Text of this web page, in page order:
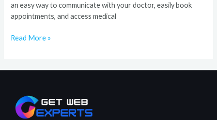
an easy way to communicate with your doctor, easily book
appointments, and access medical
Read More »